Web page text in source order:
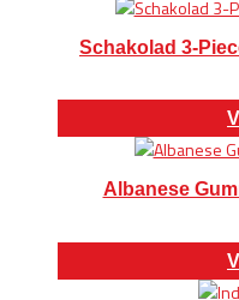
Schakolad 3-
Albanese